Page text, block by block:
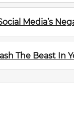
Media’s
The Beast In